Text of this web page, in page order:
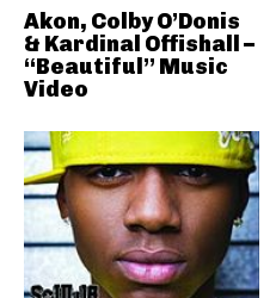
Akon, Colby O’Donis
& Kardinal Offishall –
“Beautiful” Music
Video